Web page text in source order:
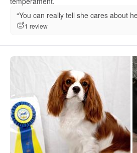
“You can really tell she cares about
1 review